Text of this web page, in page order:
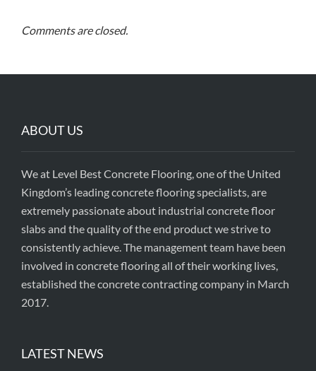
Comments are closed.
ABOUT US
We at Level Best Concrete Flooring, one of the United
Kingdom’s leading concrete flooring specialists, are
extremely passionate about industrial concrete floor
slabs and the quality of the end product we strive to
consistently achieve. The management team have been
involved in concrete flooring all of their working lives,
established the concrete contracting company in March
2017.
LATEST NEWS